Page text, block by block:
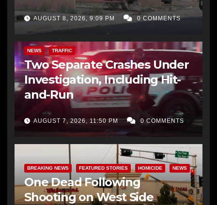
AUGUST 8, 2026, 9:09 PM 0 COMMENTS
NEWS TRAFFIC
Two Separate Crashes Under
Investigation, Including Hit-
and-Run
AUGUST 7, 2026, 11:50 PM 0 COMMENTS
BREAKING NEWS FEATURED STORIES HOMICIDE NEWS
One Dead Following
Shooting on West Side